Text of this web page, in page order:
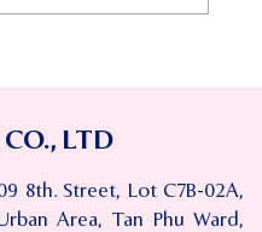
LTD
8th. Street, Lot C7B-02A,
Area, Tan Phu Ward,